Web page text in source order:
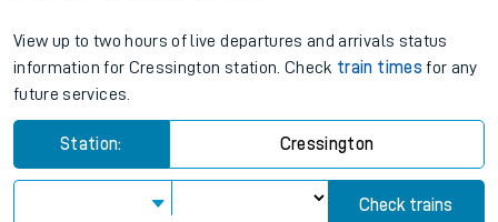
View up to two hours of live departures and arrivals status
information for Cressington station. Check train times for any
future services.
Station: Cressington
Check trains